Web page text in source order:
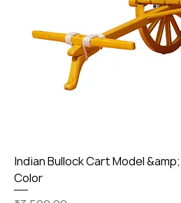
Indian Bullock Cart Model
Color